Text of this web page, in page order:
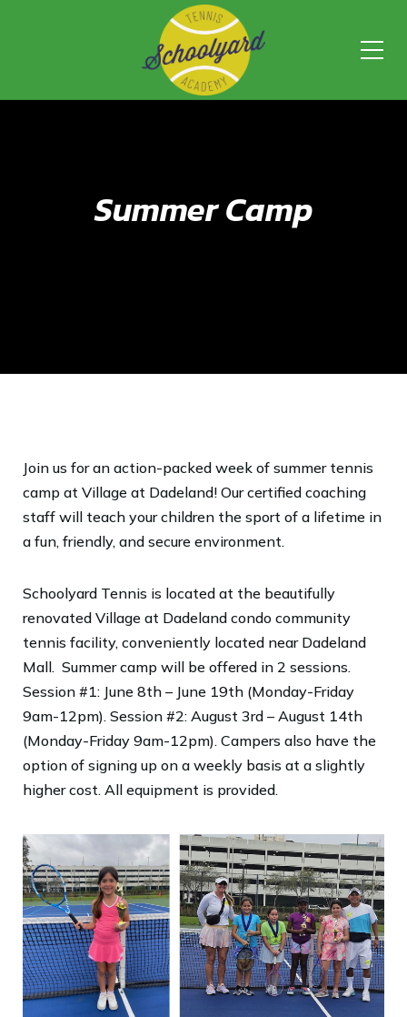
Summer Camp
Join us for an action-packed week of summer tennis
camp at Village at Dadeland! Our certified coaching
staff will teach your children the sport of a lifetime in
a fun, friendly, and secure environment.
Schoolyard Tennis is located at the beautifully
renovated Village at Dadeland condo community
tennis facility, conveniently located near Dadeland
Mall. Summer camp will be offered in 2 sessions.
Session #1: June 8th – June 19th (Monday-Friday
9am-12pm). Session #2: August 3rd – August 14th
(Monday-Friday 9am-12pm). Campers also have the
option of signing up on a weekly basis at a slightly
higher cost. All equipment is provided.